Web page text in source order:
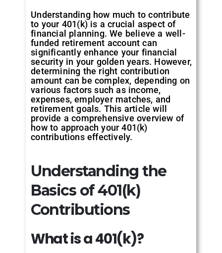
Understanding how much to contribute
to your 401(k) is a crucial aspect of
financial planning. We believe a well-
funded retirement account can
significantly enhance your financial
security in your golden years. However,
determining the right contribution
amount can be complex, depending on
various factors such as income,
expenses, employer matches, and
retirement goals. This article will
provide a comprehensive overview of
how to approach your 401(k)
contributions effectively.
Understanding the
Basics of 401(k)
Contributions
Whatisa401(k)?